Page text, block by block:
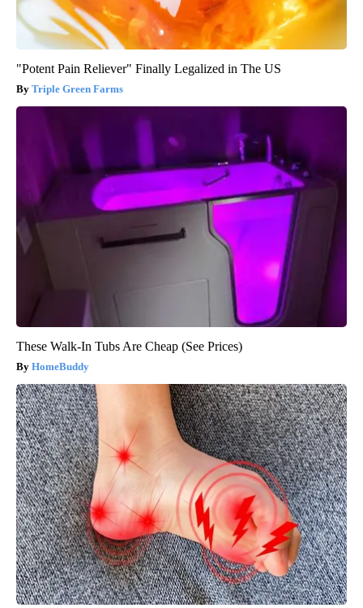
"Potent Pain Reliever" Finally Legalized in The US
Triple Green Farms
These Walk-In Tubs Are Cheap (See Prices)
HomeBuddy